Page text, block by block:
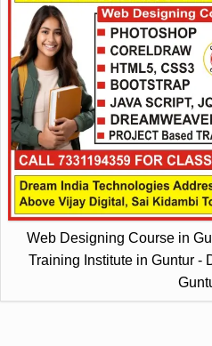
Web Designing Course in
Training Institute in Guntur -